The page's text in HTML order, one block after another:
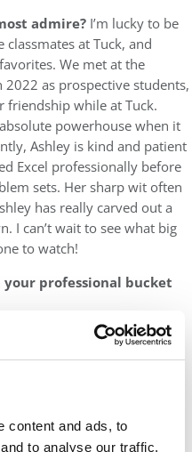
content and ads, to
to analyse our traffic.
admire? I’m lucky to be
at Tuck, and
We met at the
as prospective students,
friendship while at Tuck.
powerhouse when it
Ashley is kind and patient
Excel professionally before
sets. Her sharp wit often
has really carved out a
I can’t wait to see what big
to watch!
professional bucket
new mothers –So often,
little ones are sick, and
kits tailored to new
snacks designed to